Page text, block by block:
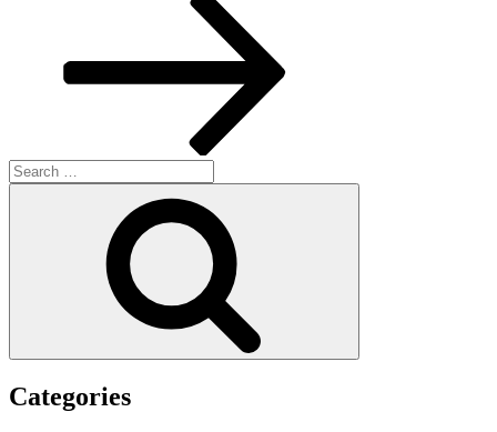
Search
for:
Categories